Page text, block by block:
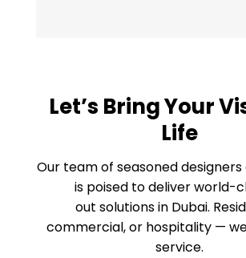
Let’s Bring Your
Life
Our team of seasoned
is poised to deliver world-
out solutions in Dubai.
commercial, or hospitality —
service.